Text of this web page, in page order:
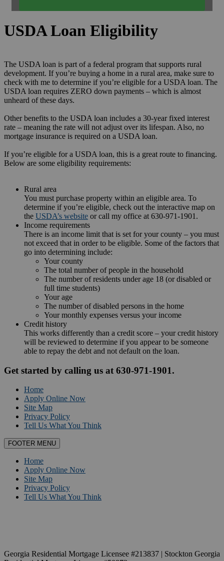
USDA Loan Eligibility
The USDA loan is part of a federal program that supports rural
development. If you’re buying a home in a rural area, make sure to
check with me to determine if you’re eligible for a USDA loan. The
USDA loan requires ZERO down payments – which is almost
unheard of these days.
Other benefits to the USDA loan includes a 30-year fixed interest
rate – meaning the rate will not adjust over its lifespan. Also, no
mortgage insurance is required on a USDA loan.
If you’re eligible for a USDA loan, this is a great route to financing.
Below are some eligibility requirements:
Rural area
You must purchase property within an eligible area. To
determine if you’re eligible, check out the interactive map on
the USDA’s website or call my office at 630-971-1901.
Income requirements
There is an income limit that is set for your county – you must
not exceed that in order to be eligible. Some of the factors that
go into determining include:
Your county
The total number of people in the household
The number of residents under age 18 (or disabled or
full time students)
Your age
The number of disabled persons in the home
Your monthly expenses versus your income
Credit history
This works differently than a credit score – your credit history
will be reviewed to determine if you appear to be someone
able to repay the debt and not default on the loan.
Get started by calling us at 630-971-1901.
Home
Apply Online Now
Site Map
Privacy Policy
Tell Us What You Think
FOOTER MENU
Home
Apply Online Now
Site Map
Privacy Policy
Tell Us What You Think
Georgia Residential Mortgage Licensee #213837 | Stockton Georgia